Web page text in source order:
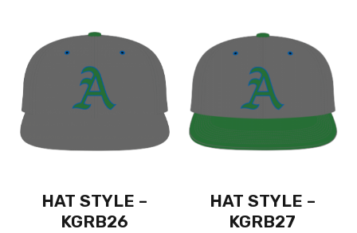
HAT STYLE –
KGRB26
HAT STYLE –
KGRB27